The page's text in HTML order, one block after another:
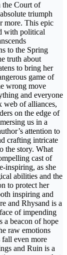
the Court of
triumph
more. This epic
with political
to the Spring
truth about
to bring her
game of
wrong move
and everyone
web of alliances,
on the edge of
us in a
attention to
crafting intricate
the story. What
cast of
inspiring, as she
abilities and the
to protect her
inspiring and
and Rhysand is a
of impending
a beacon of hope
raw emotions
even more
and Ruin is a